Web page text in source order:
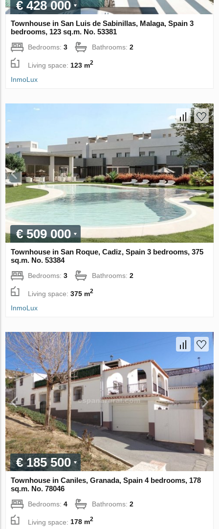
€ 428 000
Townhouse in San Luis de Sabinillas, Malaga, Spain 3
bedrooms, 123 sq.m. No. 53381
Bedrooms:3 Bathrooms:2
Living space: 123 m2
InmoLux
€ 509 000
Townhouse in San Roque, Cadiz, Spain 3 bedrooms, 375
sq.m. No. 53384
Bedrooms:3 Bathrooms:2
Living space:375 m2
InmoLux
€ 185 500
Townhouse in Caniles, Granada, Spain 4 bedrooms, 178
sq.m. No. 78046
Bedrooms:4 Bathrooms:2
Living space:178 m2